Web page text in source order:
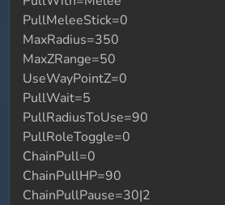
PullMeleeStick=0
MaxRadius=350
MaxZRange=50
UseWayPointZ=0
PullWait=5
PullRadiusToUse=90
PullRoleToggle=0
ChainPull=0
ChainPullHP=90
ChainPullPause=30|2